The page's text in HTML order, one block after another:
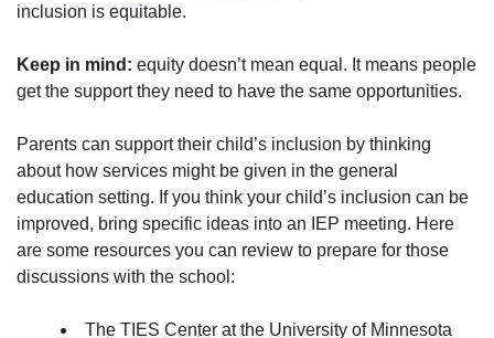
inclusion is equitable.
Keep in mind: equity doesn’t mean equal. It means people
get the support they need to have the same opportunities.
Parents can support their child’s inclusion by thinking
about how services might be given in the general
education setting. If you think your child’s inclusion can be
improved, bring specific ideas into an IEP meeting. Here
are some resources you can review to prepare for those
discussions with the school:
The TIES Center at the University of Minnesota